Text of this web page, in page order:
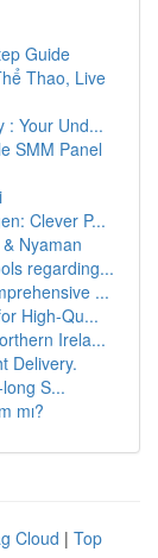
Guide
Thao, Live
: Your Und...
SMM Panel
Clever P...
Nyaman
regarding...
...
High-Qu...
Irela...
Delivery.
S...
mı?
Cloud | Top